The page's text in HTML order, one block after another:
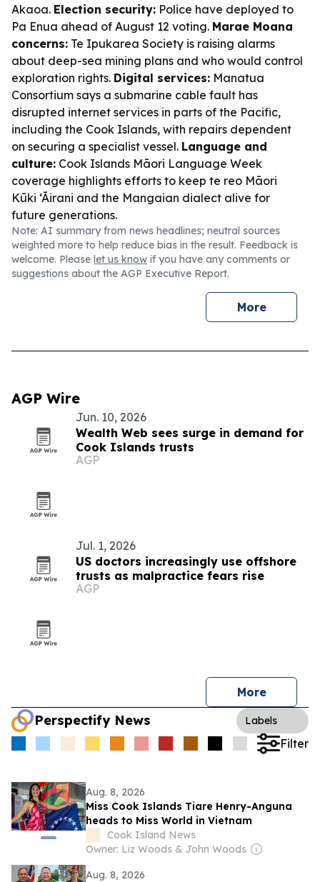
Akaoa. Election security: Police have deployed to
Pa Enua ahead of August 12 voting. Marae Moana
concerns: Te Ipukarea Society is raising alarms
about deep-sea mining plans and who would control
exploration rights. Digital services: Manatua
Consortium says a submarine cable fault has
disrupted internet services in parts of the Pacific,
including the Cook Islands, with repairs dependent
on securing a specialist vessel. Language and
culture: Cook Islands Māori Language Week
coverage highlights efforts to keep te reo Māori
Kūki ‘Āirani and the Mangaian dialect alive for
future generations.
Note: AI summary from news headlines; neutral sources
weighted more to help reduce bias in the result. Feedback is
welcome. Please let us know if you have any comments or
suggestions about the AGP Executive Report.
More
AGP Wire
Jun. 10, 2026
Wealth Web sees surge in demand for
Cook Islands trusts
AGP
Jul. 1, 2026
US doctors increasingly use offshore
trusts as malpractice fears rise
AGP
More
Perspectify News Labels
Filter
Aug. 8, 2026
Miss Cook Islands Tiare Henry-Anguna
heads to Miss World in Vietnam
Cook Island News
Owner: Liz Woods & John Woods
Aug. 8, 2026